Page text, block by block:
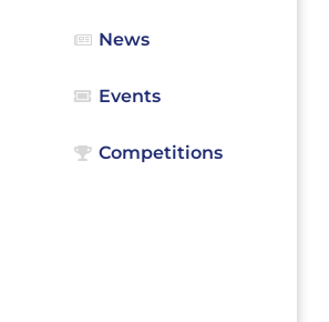
News
Events
Competitions